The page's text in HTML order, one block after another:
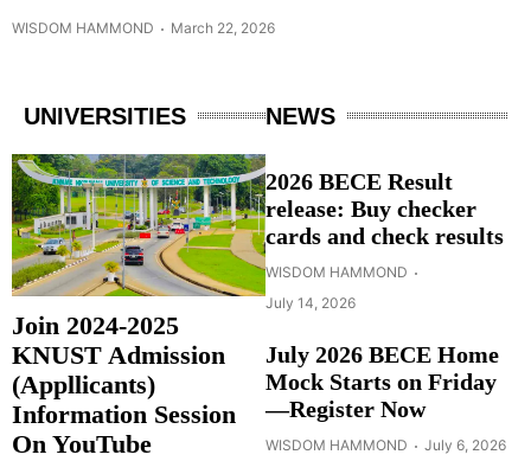
WISDOM HAMMOND March 22, 2026
UNIVERSITIES
Join 2024-2025
KNUST Admission
(Appllicants)
Information Session
On YouTube
NEWS
2026 BECE Result
release: Buy checker
cards and check results
WISDOM HAMMOND
July 14, 2026
July 2026 BECE Home
Mock Starts on Friday
—Register Now
WISDOM HAMMOND July 6, 2026